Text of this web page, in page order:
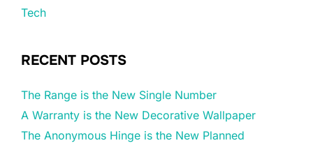
Tech
RECENT POSTS
The Range is the New Single Number
A Warranty is the New Decorative Wallpaper
The Anonymous Hinge is the New Planned